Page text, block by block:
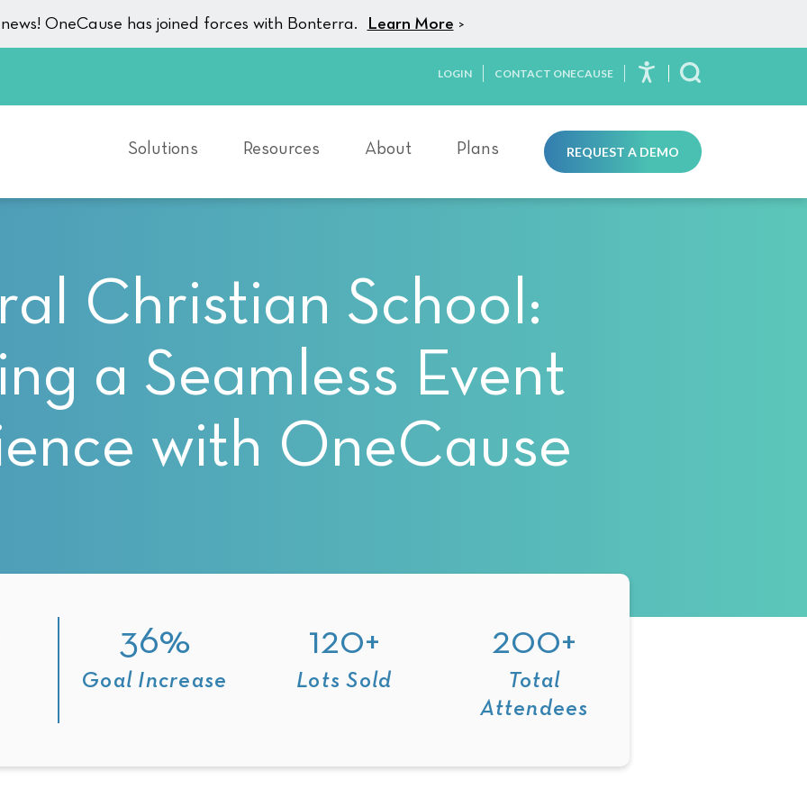
OneCause has joined forces with Bonterra. Learn More >
LOGIN CONTACT ONECAUSE
Toggle Search
Solutions Resources About Plans REQUEST A DEMO
Christian School:
a Seamless Event
with OneCause
36%
Goal Increase
120+
Lots Sold
200+
Total
Attendees